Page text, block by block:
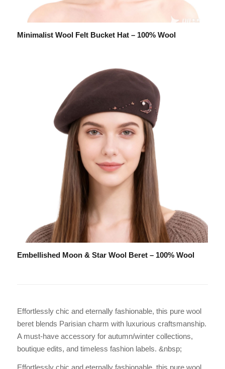
Minimalist Wool Felt Bucket Hat – 100% Wool
Embellished Moon & Star Wool Beret – 100% Wool
Effortlessly chic and eternally fashionable, this pure wool
beret blends Parisian charm with luxurious craftsmanship.
A must-have accessory for autumn/winter collections,
boutique edits, and timeless fashion labels. &nbsp;